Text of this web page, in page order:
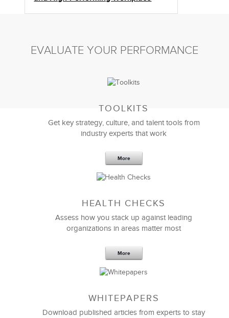
5 Components and 4 Criteria of an
Effective Strategic Vision Statement
EVALUATE YOUR PERFORMANCE
TOOLKITS
Get key strategy, culture, and talent tools from
industry experts that work
More
HEALTH CHECKS
Assess how you stack up against leading
organizations in areas matter most
More
WHITEPAPERS
Download published articles from experts to stay